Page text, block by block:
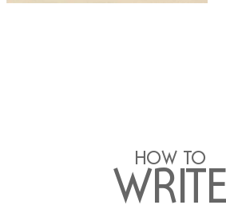
HOW TO
WR ITE